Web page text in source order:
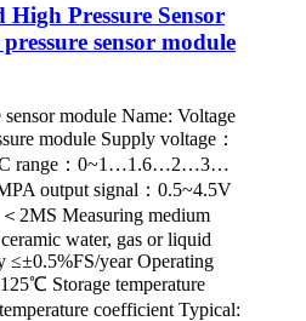
High Pressure Sensor
sensor module
sensor module Name: Voltage
module Supply voltage：
range：0~1…1.6…2…3…
output signal：0.5~4.5V
2MS Measuring medium
water, gas or liquid
≤±0.5%FS/year Operating
Storage temperature
coefficient Typical: